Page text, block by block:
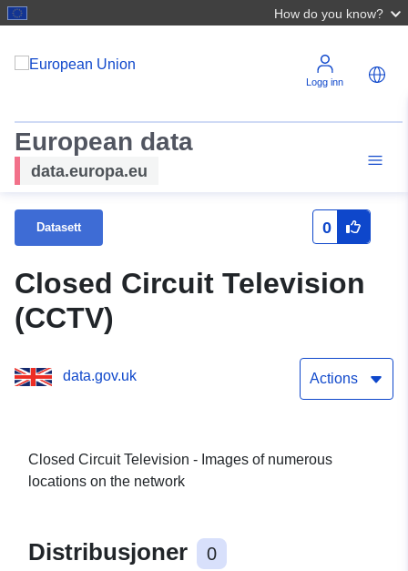
How do you know?
Logg inn
European data
data.europa.eu
Datasett 0
Closed Circuit Television
(CCTV)
data.gov.uk Actions
Closed Circuit Television - Images of numerous
locations on the network
Distribusjoner 0